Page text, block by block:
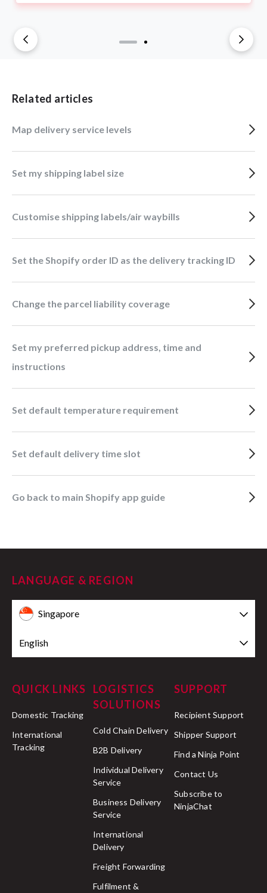
Related articles
Map delivery service levels
Set my shipping label size
Customise shipping labels/air waybills
Set the Shopify order ID as the delivery tracking ID
Change the parcel liability coverage
Set my preferred pickup address, time and
instructions
Set default temperature requirement
Set default delivery time slot
Go back to main Shopify app guide
LANGUAGE & REGION
Singapore
English
QUICK LINKS
Domestic Tracking
International
Tracking
LOGISTICS
SOLUTIONS
Cold Chain Delivery
B2B Delivery
Individual Delivery
Service
Business Delivery
Service
International
Delivery
Freight Forwarding
Fulfilment &
SUPPORT
Recipient Support
Shipper Support
Find a Ninja Point
Contact Us
Subscribe to
NinjaChat